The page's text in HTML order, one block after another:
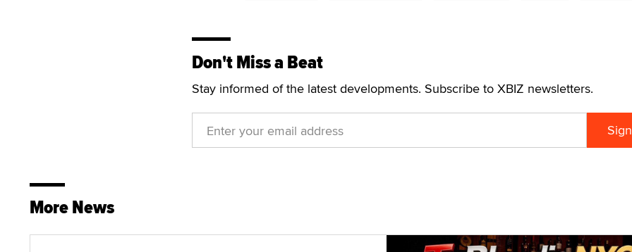
Don't Miss a Beat
Stay informed of the latest developments. Subscribe to XBIZ newsletters.
More News